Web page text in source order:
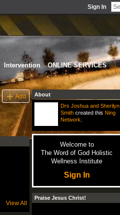
Sign In
Intervention
ONLINE SERVICES
Add
View All
About
Drs Joshua and Sherilyn
Smithcreated this Ning
Network
Welcome to
The Word of God Holistic
Wellness Institute
Sign In
Praise Jesus Christ!